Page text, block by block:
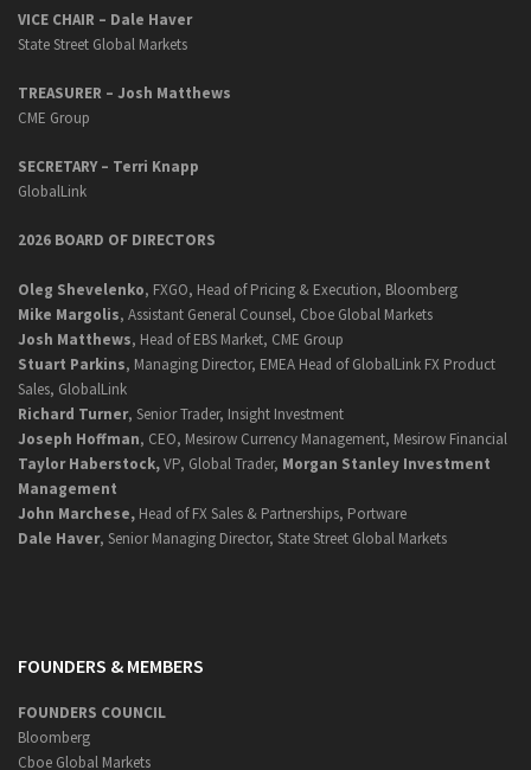
VICE CHAIR – Dale Haver
State Street Global Markets
TREASURER – Josh Matthews
CME Group
SECRETARY – Terri Knapp
GlobalLink
2026 BOARD OF DIRECTORS
Oleg Shevelenko, FXGO, Head of Pricing & Execution, Bloomberg
Mike Margolis, Assistant General Counsel, Cboe Global Markets
Josh Matthews, Head of EBS Market, CME Group
Stuart Parkins, Managing Director, EMEA Head of GlobalLink FX Product
Sales, GlobalLink
Richard Turner, Senior Trader, Insight Investment
Joseph Hoffman, CEO, Mesirow Currency Management, Mesirow Financial
Taylor Haberstock,VP, Global Trader, Morgan Stanley Investment
Management
John Marchese, Head of FX Sales & Partnerships, Portware
Dale Haver, Senior Managing Director, State Street Global Markets
FOUNDERS & MEMBERS
FOUNDERS COUNCIL
Bloomberg
Cboe Global Markets